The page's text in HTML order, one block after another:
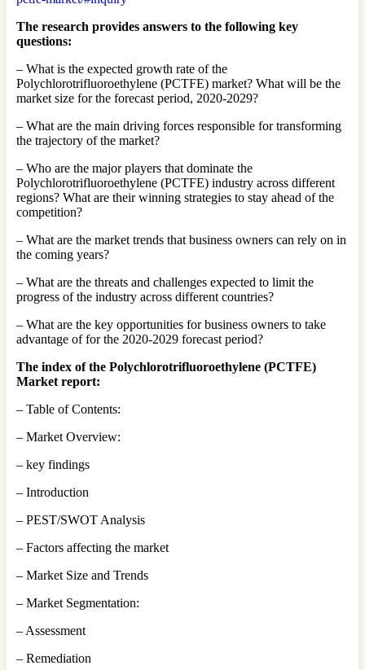
The research provides answers to the following key
questions:
– What is the expected growth rate of the
Polychlorotrifluoroethylene (PCTFE) market? What will be the
market size for the forecast period, 2020-2029?
– What are the main driving forces responsible for transforming
the trajectory of the market?
– Who are the major players that dominate the
Polychlorotrifluoroethylene (PCTFE) industry across different
regions? What are their winning strategies to stay ahead of the
competition?
– What are the market trends that business owners can rely on in
the coming years?
– What are the threats and challenges expected to limit the
progress of the industry across different countries?
– What are the key opportunities for business owners to take
advantage of for the 2020-2029 forecast period?
The index of the Polychlorotrifluoroethylene (PCTFE)
Market report:
– Table of Contents:
– Market Overview:
– key findings
– Introduction
– PEST/SWOT Analysis
– Factors affecting the market
– Market Size and Trends
– Market Segmentation:
– Assessment
– Remediation